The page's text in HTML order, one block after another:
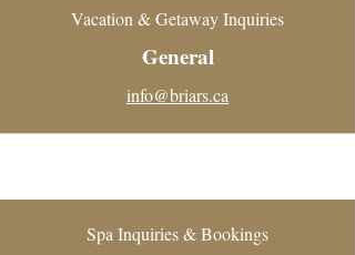
Vacation & Getaway Inquiries
General
info@briars.ca
Spa Inquiries & Bookings